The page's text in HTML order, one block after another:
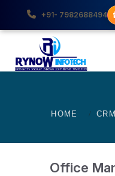
+91- 7982688494
HOME CRM
Office